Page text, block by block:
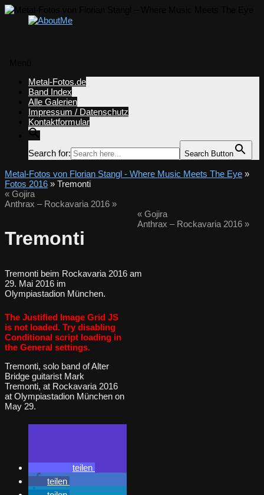
springen
Metal-Fotos.de
Band Index
Alle Galerien
Impressum / Datenschutz
Kontaktformular
Search for: Search Button
Metal-Fotos von Florian Stangl - Where Music Meets The Eye »
Fotos 2016 » Tremonti
« Gojira
Anthrax – Rockavaria 2016 »
Tremonti
Tremonti beim Rockavaria 2016 am
29. Mai 2016 im
Olympiastadion München.
The Justified Image Grid JS
is not loaded. Try disabling
Conditional script loading in
the General settings.
Tremonti, solo band of Alter
Bridge guitarist Mark
Tremonti, at Rockavaria 2016
at Olympiastadion München on
May 29.
teilen
teilen
«Gojira
Anthrax – Rockavaria 2016 »